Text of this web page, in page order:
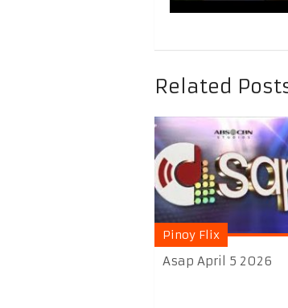
Related
Pinoy Flix
Asap April 5 2026